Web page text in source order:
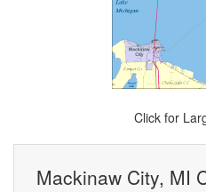
Click for
Mackinaw City, MI